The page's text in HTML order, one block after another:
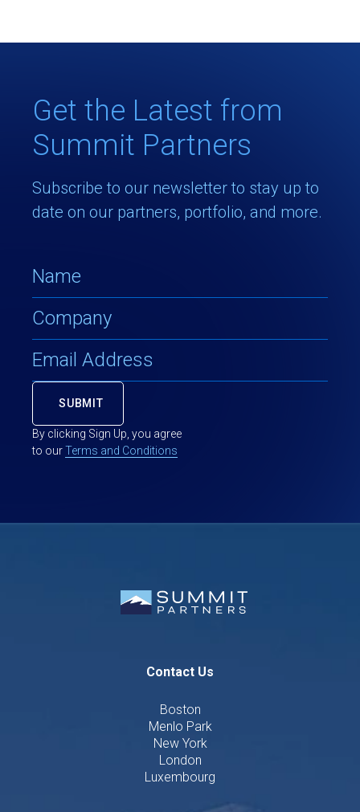
Get the Latest from
Summit Partners
Subscribe to our newsletter to stay up to
date on our partners, portfolio, and more.
By clicking Sign Up, you agree
to ourTerms and Conditions
Contact Us
Boston
Menlo Park
New York
London
Luxembourg